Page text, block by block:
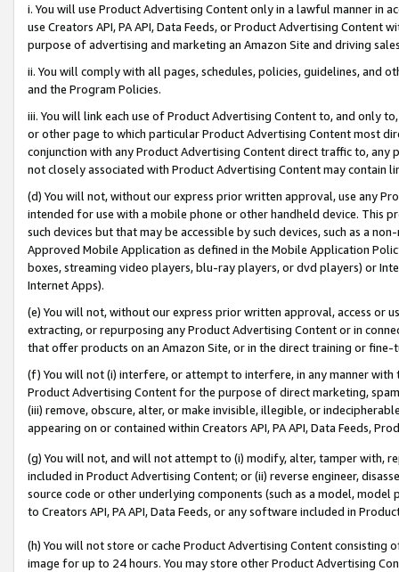
i. You will use Product Advertising Content only in a lawful manner in
use Creators API, PA API, Data Feeds, or Product Advertising
purpose of advertising and marketing an Amazon Site and driving
ii. You will comply with all pages, schedules, policies, guidelines, and
and the Program Policies.
iii. You will link each use of Product Advertising Content to, and only
or other page to which particular Product Advertising Content most
conjunction with any Product Advertising Content direct traffic to,
not closely associated with Product Advertising Content may contain
(d) You will not, without our express prior written approval, use any
intended for use with a mobile phone or other handheld device. This
such devices but that may be accessible by such devices, such as a
Approved Mobile Application as defined in the Mobile Application
boxes, streaming video players, blu-ray players, or dvd players) or
Internet Apps).
(e) You will not, without our express prior written approval, access or
extracting, or repurposing any Product Advertising Content or in
that offer products on an Amazon Site, or in the direct training or
(f) You will not (i) interfere, or attempt to interfere, in any manner
Product Advertising Content for the purpose of direct marketing,
(iii) remove, obscure, alter, or make invisible, illegible, or
appearing on or contained within Creators API, PA API, Data Feeds,
(g) You will not, and will not attempt to (i) modify, alter, tamper with,
included in Product Advertising Content; or (ii) reverse engineer,
source code or other underlying components (such as a model,
to Creators API, PA API, Data Feeds, or any software included in
(h) You will not store or cache Product Advertising Content
image for up to 24 hours. You may store other Product Advertising